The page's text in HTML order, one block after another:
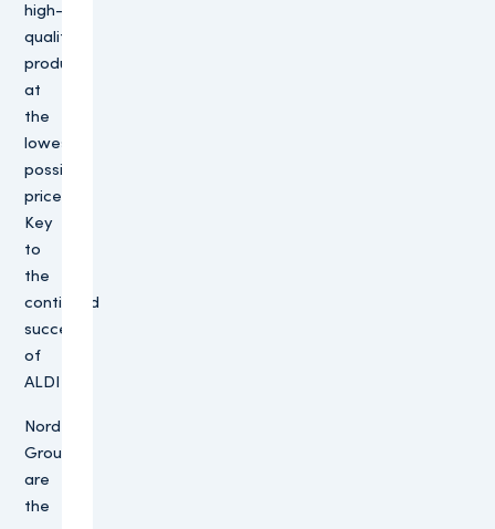
high-
quality
products
at
the
lowest
possible
price.
Key
to
the
continued
success
of
ALDI
Nord
Group
are
the